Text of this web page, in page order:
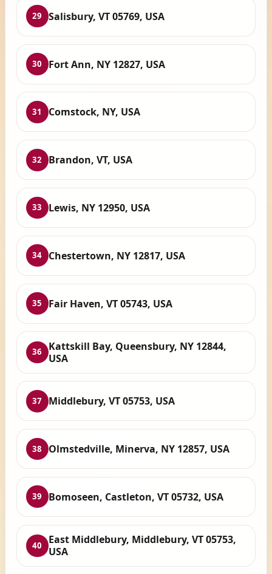
29 Salisbury, VT 05769, USA
30 Fort Ann, NY 12827, USA
31 Comstock, NY, USA
32 Brandon, VT, USA
33 Lewis, NY 12950, USA
34 Chestertown, NY 12817, USA
35 Fair Haven, VT 05743, USA
36
Kattskill Bay, Queensbury, NY 12844,
USA
37 Middlebury, VT 05753, USA
38 Olmstedville, Minerva, NY 12857, USA
39 Bomoseen, Castleton, VT 05732, USA
40
East Middlebury, Middlebury, VT 05753,
USA